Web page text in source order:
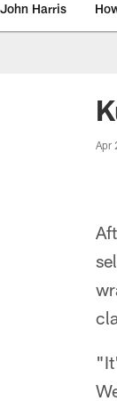
John Harris
Apr